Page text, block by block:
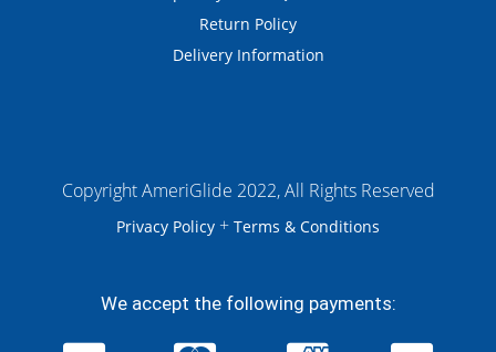
Return Policy
Delivery Information
Copyright AmeriGlide 2022, All Rights Reserved
Privacy Policy + Terms & Conditions
We accept the following payments: